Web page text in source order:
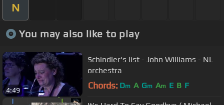
N
You may also like to play
4:49
Schindler's list - John Williams - NL
orchestra
Chords: Dm A Gm Am E B F